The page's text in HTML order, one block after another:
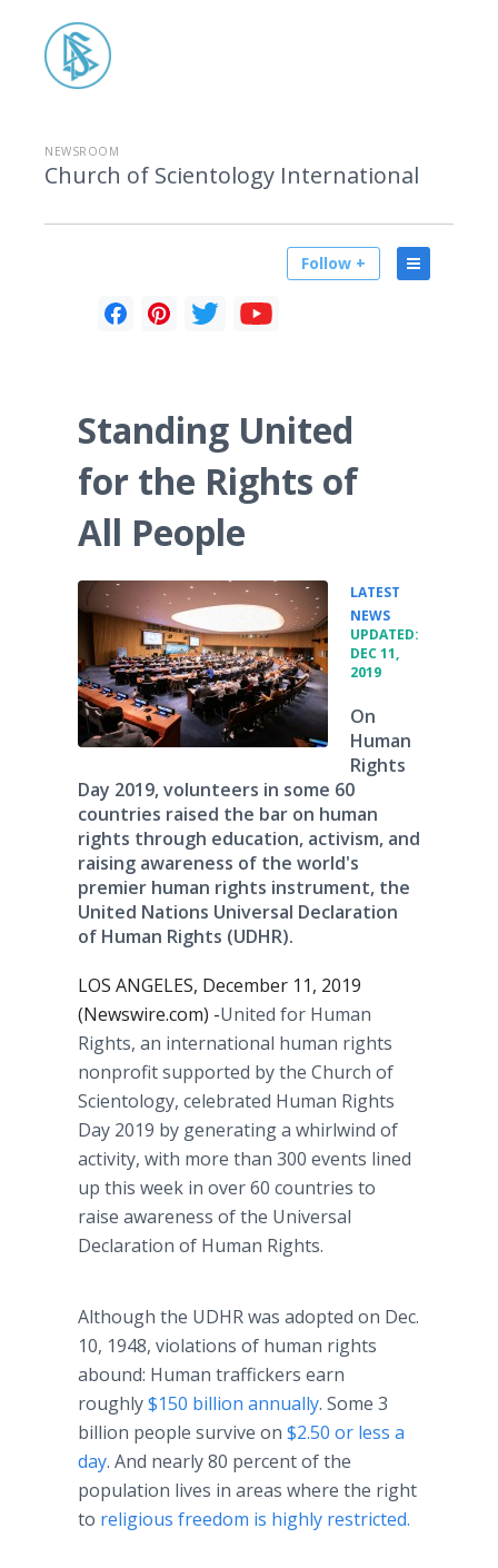
NEWSROOM
Church of Scientology International
Follow +
Standing United
for the Rights of
All People
LATEST
NEWS
UPDATED:
DEC 11,
2019
On
Human
Rights
Day 2019, volunteers in some 60
countries raised the bar on human
rights through education, activism, and
raising awareness of the world's
premier human rights instrument, the
United Nations Universal Declaration
of Human Rights (UDHR).
LOS ANGELES, December 11, 2019
(Newswire.com) -​United for Human
Rights, an international human rights
nonprofit supported by the Church of
Scientology, celebrated Human Rights
Day 2019 by generating a whirlwind of
activity, with more than 300 events lined
up this week in over 60 countries to
raise awareness of the Universal
Declaration of Human Rights.
Although the UDHR was adopted on Dec.
10, 1948, violations of human rights
abound: Human traffickers earn
roughly$150 billion annually. Some 3
billion people survive on $2.50 or less a
day. And nearly 80 percent of the
population lives in areas where the right
to religious freedom is highly restricted.